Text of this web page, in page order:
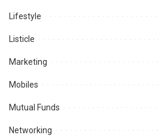
Lifestyle
Listicle
Marketing
Mobiles
Mutual Funds
Networking